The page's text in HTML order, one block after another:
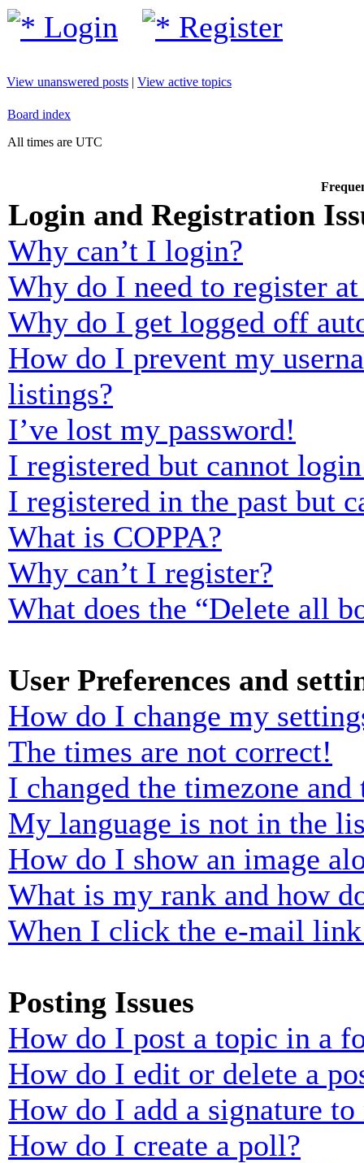
Login Register
View unanswered posts | View active topics
Board index
All times are UTC
Login and Registration
Why can’t I login?
Why do I need to register
Why do I get logged off
How do I prevent my
listings?
I’ve lost my password!
I registered but cannot
I registered in the past but
What is COPPA?
Why can’t I register?
What does the “Delete all
User Preferences and
How do I change my
The times are not correct!
I changed the timezone
My language is not in the
How do I show an image
What is my rank and how
When I click the e-mail
Posting Issues
How do I post a topic in a
How do I edit or delete a
How do I add a signature to
How do I create a poll?